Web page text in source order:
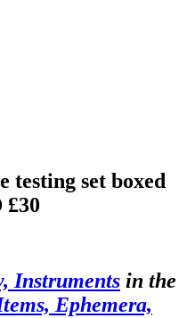
testing set boxed
£30
Instruments in the
Ephemera,